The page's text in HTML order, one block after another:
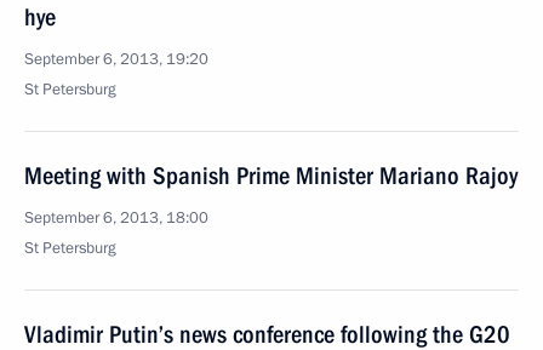
hye
September 6, 2013, 19:20
St Petersburg
Meeting with Spanish Prime Minister Mariano Rajoy
September 6, 2013, 18:00
St Petersburg
Vladimir Putin’s news conference following the G20